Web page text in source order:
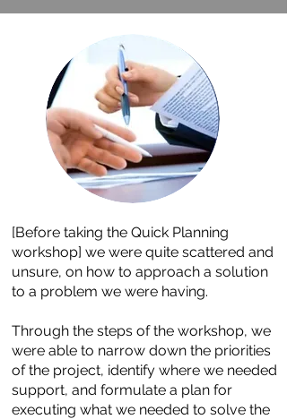
[Before taking the Quick Planning
workshop] we were quite scattered and
unsure, on how to approach a solution
to a problem we were having.
Through the steps of the workshop, we
were able to narrow down the priorities
of the project, identify where we needed
support, and formulate a plan for
executing what we needed to solve the